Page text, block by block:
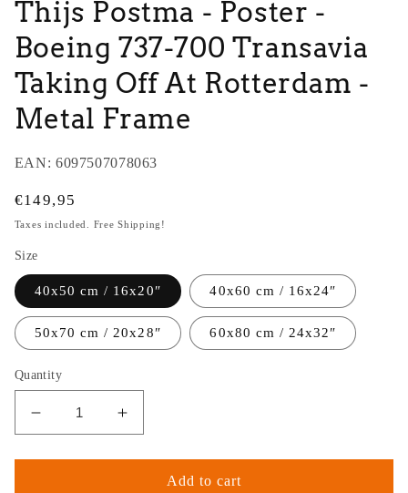
Thijs Postma - Poster -
Boeing 737-700 Transavia
Taking Off At Rotterdam -
Metal Frame
EAN: 6097507078063
Regular
price
€149,95
Taxes included. Free Shipping!
Size
40x50 cm / 16x20″ 40x60 cm / 16x24″
50x70 cm / 20x28″ 60x80 cm / 24x32″
Quantity
Decrease
quantity
for
Increase
quantity
for
Add to cart